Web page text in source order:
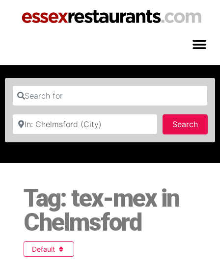
Search for
Near
Search
Tag: tex-mex in
Chelmsford
Default